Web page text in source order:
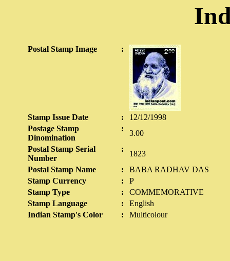
Postal Stamp Image :
Stamp Issue Date :
12/12/1998
Postage Stamp
Dinomination
:
3.00
Postal Stamp Serial
Number
:
1823
Postal Stamp Name
:
BABA RADHAV DAS
Stamp Currency
:
P
Stamp Type
:
COMMEMORATIVE
Stamp Language
:
English
Indian Stamp's Color
: Multicolour